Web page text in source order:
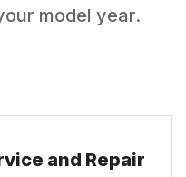
model year.
and Repair